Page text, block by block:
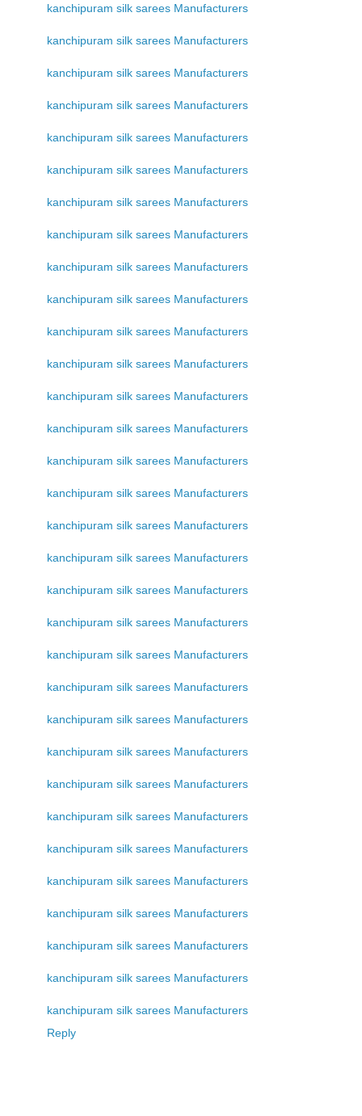
kanchipuram silk sarees Manufacturers
kanchipuram silk sarees Manufacturers
kanchipuram silk sarees Manufacturers
kanchipuram silk sarees Manufacturers
kanchipuram silk sarees Manufacturers
kanchipuram silk sarees Manufacturers
kanchipuram silk sarees Manufacturers
kanchipuram silk sarees Manufacturers
kanchipuram silk sarees Manufacturers
kanchipuram silk sarees Manufacturers
kanchipuram silk sarees Manufacturers
kanchipuram silk sarees Manufacturers
kanchipuram silk sarees Manufacturers
kanchipuram silk sarees Manufacturers
kanchipuram silk sarees Manufacturers
kanchipuram silk sarees Manufacturers
kanchipuram silk sarees Manufacturers
kanchipuram silk sarees Manufacturers
kanchipuram silk sarees Manufacturers
kanchipuram silk sarees Manufacturers
kanchipuram silk sarees Manufacturers
kanchipuram silk sarees Manufacturers
kanchipuram silk sarees Manufacturers
kanchipuram silk sarees Manufacturers
kanchipuram silk sarees Manufacturers
kanchipuram silk sarees Manufacturers
kanchipuram silk sarees Manufacturers
kanchipuram silk sarees Manufacturers
kanchipuram silk sarees Manufacturers
kanchipuram silk sarees Manufacturers
kanchipuram silk sarees Manufacturers
kanchipuram silk sarees Manufacturers
Reply